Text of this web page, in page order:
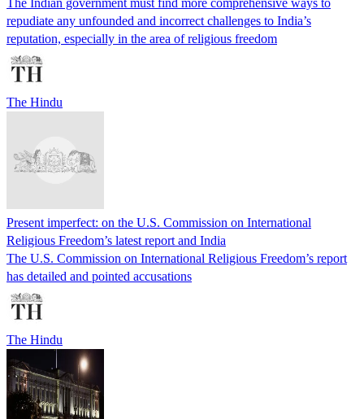
repudiate any unfounded and incorrect challenges to India’s
reputation, especially in the area of religious freedom
The Hindu
Present imperfect: on the U.S. Commission on International
Religious Freedom’s latest report and India
The U.S. Commission on International Religious Freedom’s report
has detailed and pointed accusations
The Hindu